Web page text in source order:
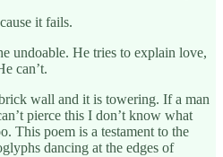
it fails.
undoable. He tries to explain love,
can’t.
wall and it is towering. If a man
pierce this I don’t know what
This poem is a testament to the
dancing at the edges of